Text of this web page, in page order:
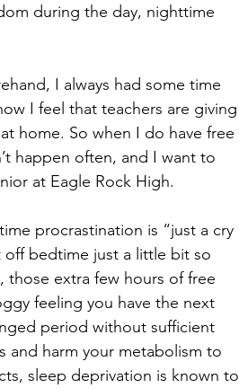
during the day, nighttime
I always had some time
I feel that teachers are giving
home. So when I do have free
happen often, and I want to
at Eagle Rock High.
procrastination is “just a cry
bedtime just a little bit so
those extra few hours of free
feeling you have the next
period without sufficient
and harm your metabolism to
sleep deprivation is known to